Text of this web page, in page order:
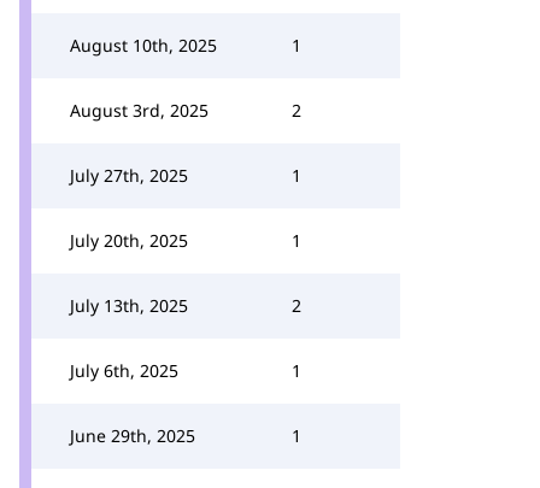
August 10th, 2025 1
August 3rd, 2025 2
July 27th, 2025 1
July 20th, 2025 1
July 13th, 2025 2
July 6th, 2025 1
June 29th, 2025 1